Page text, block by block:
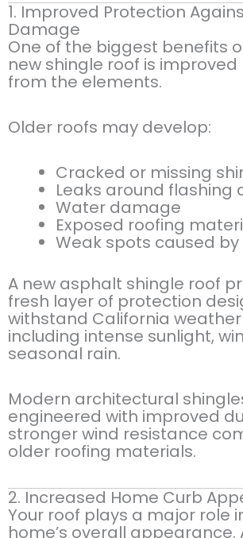
1. Improved Protection
Damage
One of the biggest benefits
new shingle roof is
from the elements.
Older roofs may develop:
Cracked or missing
Leaks around flashing
Water damage
Exposed roofing
Weak spots caused
A new asphalt shingle roof
fresh layer of protection
withstand California
including intense sunlight,
seasonal rain.
Modern architectural
engineered with improved
stronger wind resistance
older roofing materials.
2. Increased Home Curb
Your roof plays a major role
home’s overall appearance.